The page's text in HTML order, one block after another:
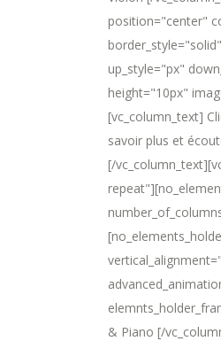
position="center"
up_style="px"
height="10px"
[vc_column_text]
savoir plus et
[/
& Piano [/